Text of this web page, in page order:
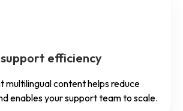
support efficiency
multilingual content helps reduce
enables your support team to scale.